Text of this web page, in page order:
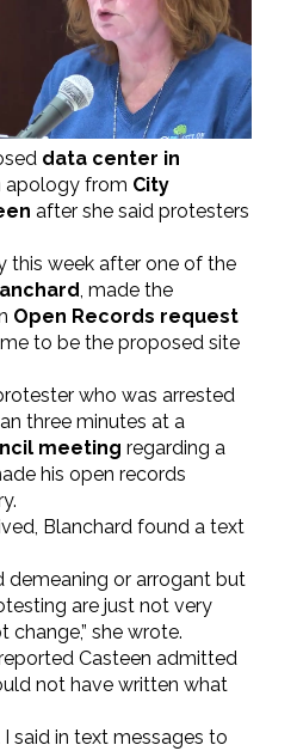
data center in
apology from City
after she said protesters
this week after one of the
, made the
Open Records request
to be the proposed site
who was arrested
three minutes at a
meeting regarding a
his open records
Blanchard found a text
demeaning or arrogant but
are just not very
change,” she wrote.
Casteen admitted
not have written what
said in text messages to